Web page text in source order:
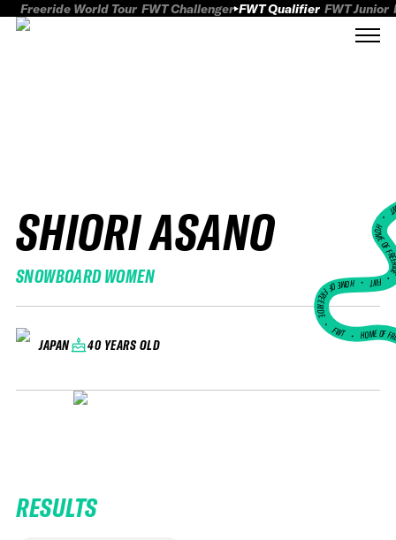
Freeride World Tour FWT Challenger FWT Qualifier FWT Junior
SHIORI ASANO
SNOWBOARD WOMEN
JAPAN 40 YEARS OLD
HOME
FWT •
HOME OF FREERIDE
•FWT • HOME OF
RESULTS